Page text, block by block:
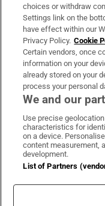
Irish Times
OUR PARTNERS
Irish
choices or withdraw
Settings link on the
have effect within our
Privacy Policy. Cookie
Certain vendors, once
information on your
already stored on your
process your personal
We and our
Use precise
characteristics for
on a device.
content measurement,
development.
List of Partners